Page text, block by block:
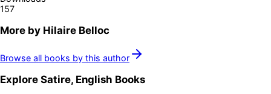
157
More by Hilaire Belloc
Browse all books by this author
Explore Satire, English Books